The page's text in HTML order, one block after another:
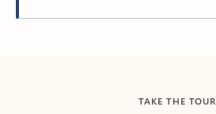
TAKE THE TOUR